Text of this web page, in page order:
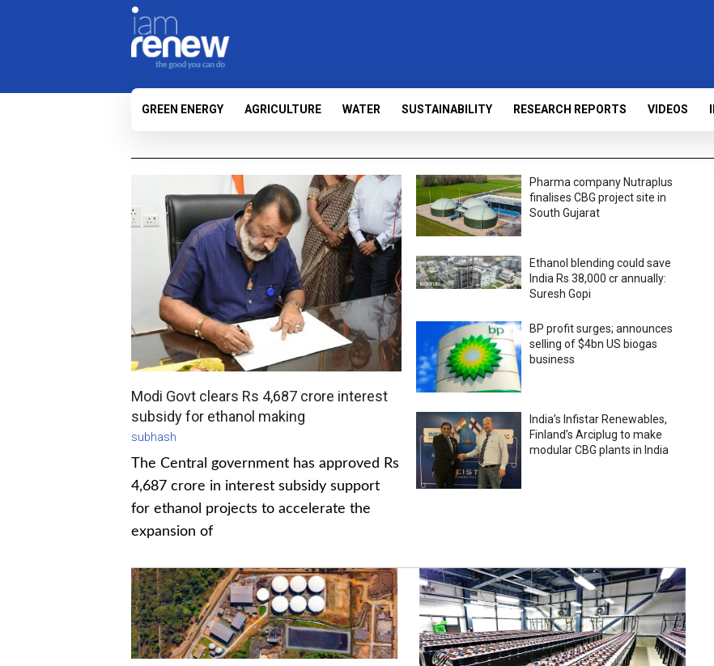
GREEN ENERGY AGRICULTURE WATER SUSTAINABILITY RESEARCH REPORTS VIDEOS
Modi Govt clears Rs 4,687 crore interest
subsidy for ethanol making
subhash
The Central government has approved Rs
4,687 crore in interest subsidy support
for ethanol projects to accelerate the
expansion of
Pharma company Nutraplus
finalises CBG project site in
South Gujarat
Ethanol blending could save
India Rs 38,000 cr annually:
Suresh Gopi
BP profit surges; announces
selling of $4bn US biogas
business
India’s Infistar Renewables,
Finland’s Arciplug to make
modular CBG plants in India